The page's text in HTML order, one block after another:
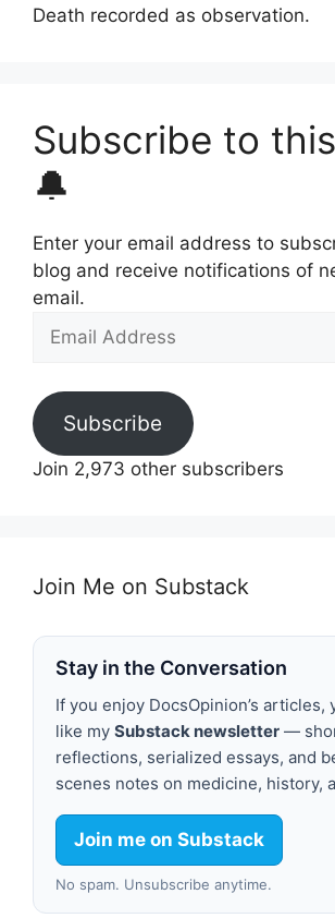
Death recorded as observation.
Subscribe to
🔔
Enter your email address to
blog and receive notifications of
email.
Email
Subscribe
Join 2,973 other subscribers
Join Me on Substack
Stay in the Conversation
If you enjoy DocsOpinion’s articles,
like my Substack newsletter —
reflections, serialized essays, and
scenes notes on medicine, history,
Join me on Substack
No spam. Unsubscribe anytime.